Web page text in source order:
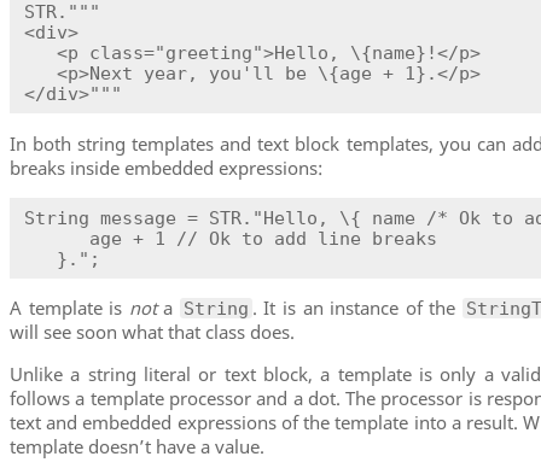
STR."""
<div>
   <p class="greeting">Hello, \{name}!</p>
   <p>Next year, you'll be \{age + 1}.</p>
</div>"""
In both string templates and text block templates, you can
breaks inside embedded expressions:
String message = STR."Hello, \{ name /* Ok
      age + 1 // Ok to add line breaks
   }.";
A template is nota String . It is an instance of the
will see soon what that class does.
Unlike a string literal or text block, a template is only a
follows a template processor and a dot. The processor is
text and embedded expressions of the template into a result.
template doesn’t have a value.